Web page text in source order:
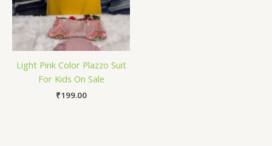
Light Pink Color Plazzo Suit
For Kids On Sale
₹199.00